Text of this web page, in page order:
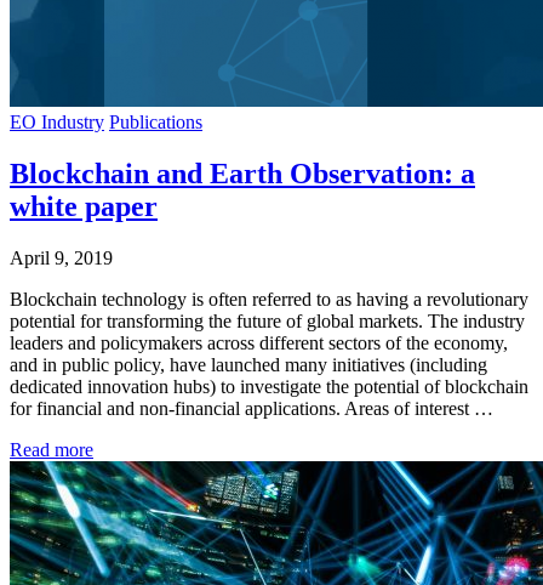
EO Industry Publications
Blockchain and Earth Observation: a
white paper
April 9, 2019
Blockchain technology is often referred to as having a revolutionary
potential for transforming the future of global markets. The industry
leaders and policymakers across different sectors of the economy,
and in public policy, have launched many initiatives (including
dedicated innovation hubs) to investigate the potential of blockchain
for financial and non-financial applications. Areas of interest …
Read more